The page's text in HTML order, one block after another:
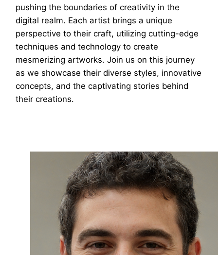
pushing the boundaries of creativity in the
digital realm. Each artist brings a unique
perspective to their craft, utilizing cutting-edge
techniques and technology to create
mesmerizing artworks. Join us on this journey
as we showcase their diverse styles, innovative
concepts, and the captivating stories behind
their creations.